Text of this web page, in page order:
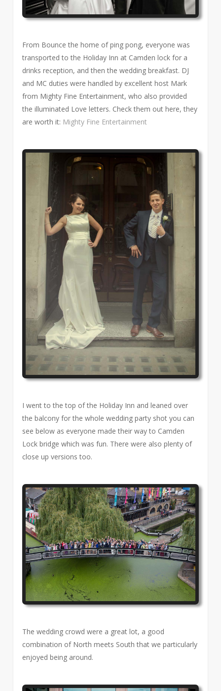
From Bounce the home of ping pong, everyone was
transported to the Holiday Inn at Camden lock for a
drinks reception, and then the wedding breakfast. DJ
and MC duties were handled by excellent host Mark
from Mighty Fine Entertainment, who also provided
the illuminated Love letters. Check them out here, they
are worth it: Mighty Fine Entertainment
I went to the top of the Holiday Inn and leaned over
the balcony for the whole wedding party shot you can
see below as everyone made their way to Camden
Lock bridge which was fun. There were also plenty of
close up versions too.
The wedding crowd were a great lot, a good
combination of North meets South that we particularly
enjoyed being around.